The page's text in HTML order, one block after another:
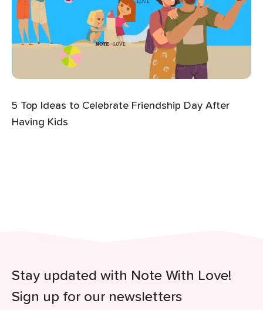
5 Top Ideas to Celebrate Friendship Day After
Having Kids
Stay updated with Note With Love!
Sign up for our newsletters